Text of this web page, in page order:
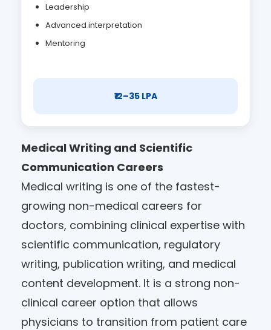
Leadership
Advanced interpretation
Mentoring
₹12–35 LPA
Medical Writing and Scientific
Communication Careers
Medical writing is one of the fastest-
growing non-medical careers for
doctors, combining clinical expertise with
scientific communication, regulatory
writing, publication writing, and medical
content development. It is a strong non-
clinical career option that allows
physicians to transition from patient care